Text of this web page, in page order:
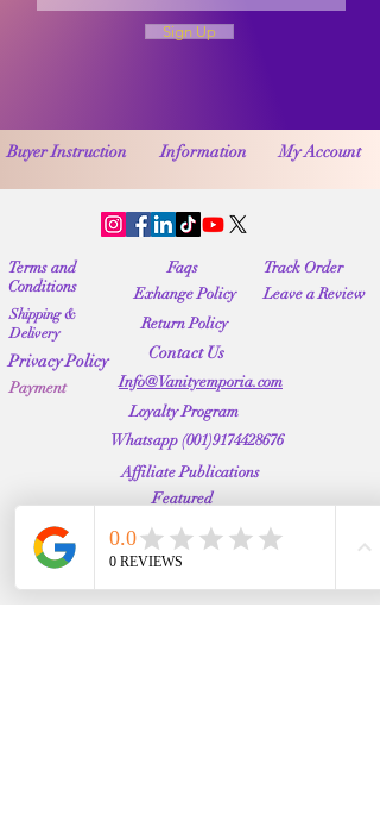
Sign Up
Buyer Instruction Information My Account
Terms and
Conditions
Faqs
Exhange Policy
Track Order
Leave a Review
Shipping &
Delivery
Return Policy
Privacy Policy Contact Us
Payment
Info@Vanityemporia.com
Loyalty Program
Whatsapp(001)9174428676
Affiliate Publications
Featured
The Full Story
About Us